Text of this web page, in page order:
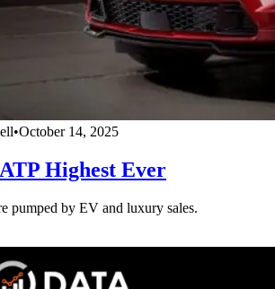
•October 14, 2025
Highest Ever
pumped by EV and luxury sales.